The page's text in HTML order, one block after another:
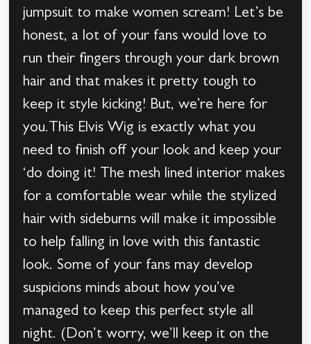
jumpsuit to make women scream! Let’s be
honest, a lot of your fans would love to
run their fingers through your dark brown
hair and that makes it pretty tough to
keep it style kicking! But, we’re here for
you.This Elvis Wig is exactly what you
need to finish off your look and keep your
‘do doing it! The mesh lined interior makes
for a comfortable wear while the stylized
hair with sideburns will make it impossible
to help falling in love with this fantastic
look. Some of your fans may develop
suspicions minds about how you’ve
managed to keep this perfect style all
night. (Don’t worry, we’ll keep it on the